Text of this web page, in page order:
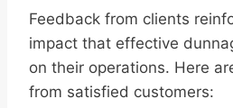
Feedback from clients
impact that effective
on their operations. Here
from satisfied customers: